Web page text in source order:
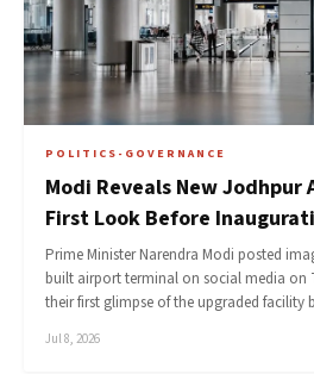
POLITICS-GOVERNANCE
Modi Reveals New
First Look Before
Prime Minister Narendra Modi posted
built airport terminal on social media on
their first glimpse of the upgraded
Jul 8, 2026